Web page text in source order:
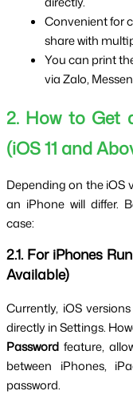
Convenient for
share with
You can print
via Zalo,
2. How to Get
(iOS 11 and
Depending on the iOS
an iPhone will differ.
case:
2.1. For iPhones
Available)
Currently, iOS
directly in Settings.
Password feature,
between iPhones,
password.